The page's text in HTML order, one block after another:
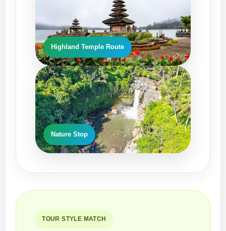
Highland Temple Route
EV-Style Ride
Nature Stop
TOUR STYLE MATCH